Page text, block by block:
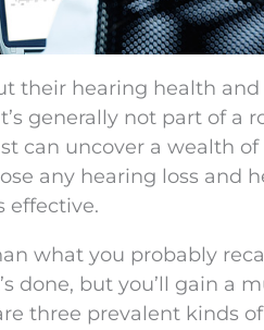
their hearing health and
generally not part of a
can uncover a wealth
any hearing loss and
effective.
what you probably
done, but you’ll gain a
three prevalent kinds